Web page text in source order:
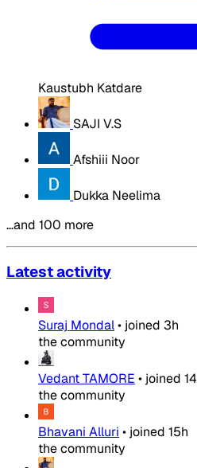
Kaustubh Katdare
SAJI V.S
Afshiii Noor
Dukka Neelima
…and 100 more
Latest activity
Suraj Mondal• joined 3h
the community
Vedant TAMORE • joined
the community
Bhavani Alluri • joined 15h
the community